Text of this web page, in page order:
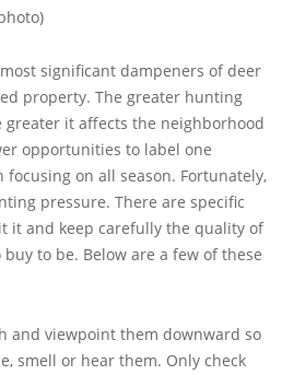
significant dampeners of deer
property. The greater hunting
greater it affects the neighborhood
opportunities to label one
focusing on all season. Fortunately,
pressure. There are specific
it and keep carefully the quality of
to be. Below are a few of these
and viewpoint them downward so
smell or hear them. Only check